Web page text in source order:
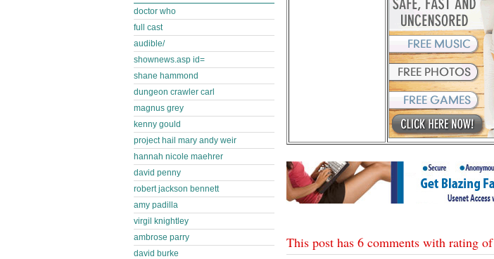
This post has 6 comments with rating of
doctor who
full cast
audible/
shownews.asp id=
shane hammond
dungeon crawler carl
magnus grey
kenny gould
project hail mary andy weir
hannah nicole maehrer
david penny
robert jackson bennett
amy padilla
virgil knightley
ambrose parry
david burke